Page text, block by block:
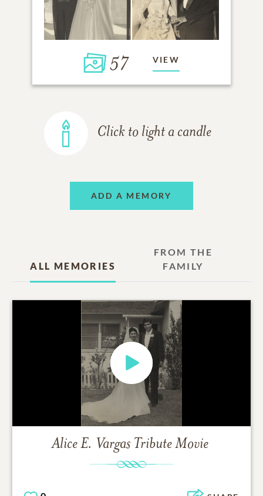
57 VIEW
Click to light a candle
ADD A MEMORY
ALL MEMORIES
FROM THE
FAMILY
Alice E. Vargas Tribute Movie